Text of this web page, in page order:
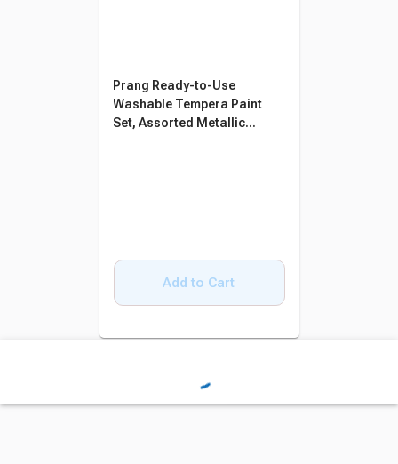
Prang Ready-to-Use
Washable Tempera Paint
Set, Assorted Metallic
Add to Cart